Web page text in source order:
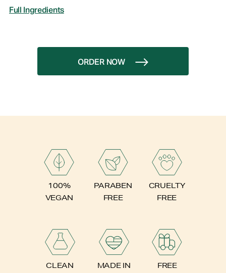
Full Ingredients
ORDER NOW
100%
VEGAN
PARABEN
FREE
CRUELTY
FREE
CLEAN
MADE IN
FREE